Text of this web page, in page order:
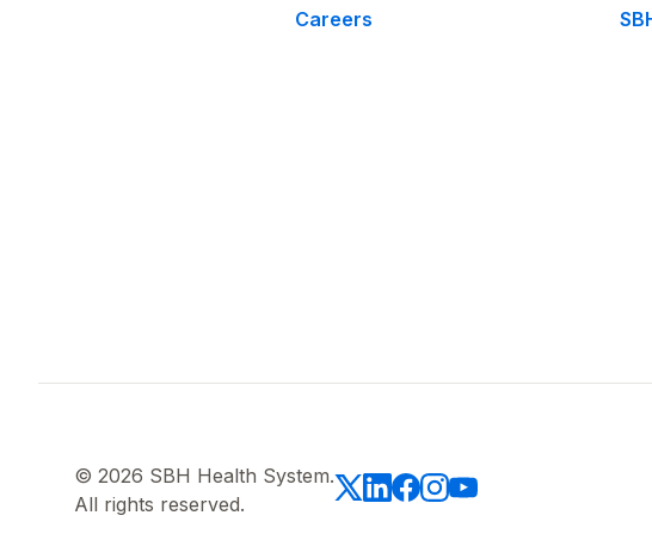
Careers
© 2026 SBH Health System.
All rights reserved.